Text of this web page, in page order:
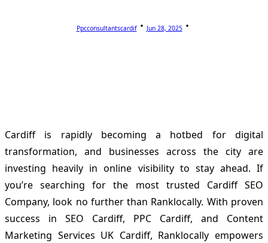
Ppcconsultantscardif Jun 28, 2025
Cardiff is rapidly becoming a hotbed for digital
transformation, and businesses across the city are
investing heavily in online visibility to stay ahead. If
you’re searching for the most trusted Cardiff SEO
Company, look no further than Ranklocally. With proven
success in SEO Cardiff, PPC Cardiff, and Content
Marketing Services UK Cardiff, Ranklocally empowers